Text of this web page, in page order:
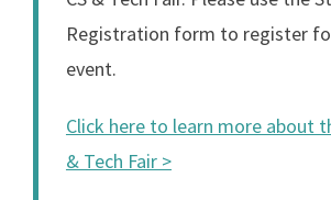
Registration form to register
event.
Click here to learn more about
& Tech Fair >